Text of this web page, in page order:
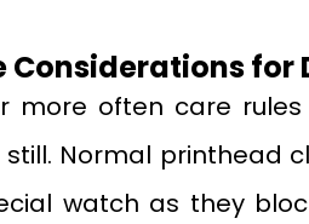
for
more often care
Normal printhead
watch as they